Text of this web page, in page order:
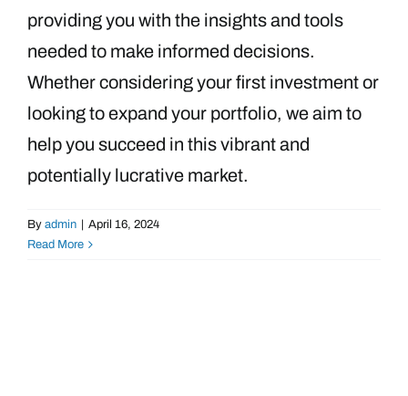
providing you with the insights and tools
needed to make informed decisions.
Whether considering your first investment or
looking to expand your portfolio, we aim to
help you succeed in this vibrant and
potentially lucrative market.
By admin | April 16, 2024
Read More